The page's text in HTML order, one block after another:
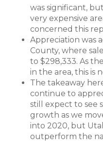
was significant,
very expensive
concerned this
Appreciation was
County, where
to $298,333. As
in the area, this is
The takeaway
continue to
still expect to see
growth as we
into 2020, but
outperform the